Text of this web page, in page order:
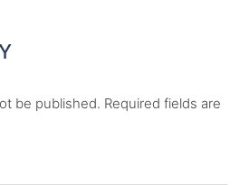
be published. Required fields are